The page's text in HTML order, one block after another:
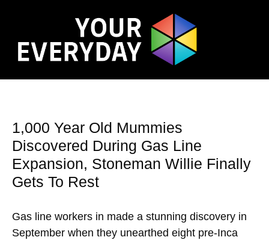
1,000 Year Old Mummies
Discovered During Gas Line
Expansion, Stoneman Willie Finally
Gets To Rest
Gas line workers in made a stunning discovery in
September when they unearthed eight pre-Inca